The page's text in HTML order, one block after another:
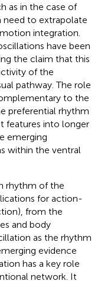
as in the case of
need to extrapolate
integration.
have been
the claim that this
of the
pathway. The role
to the
preferential rhythm
features into longer
emerging
within the ventral
rhythm of the
for action-
from the
and body
as the rhythm
evidence
has a key role
network. It